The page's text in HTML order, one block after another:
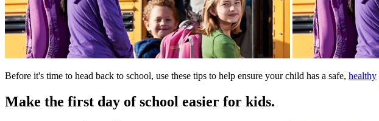
Before it's time to head back to school, use these tips to help ensure your child has a safe, healthy
Make the first day of school easier for kids.